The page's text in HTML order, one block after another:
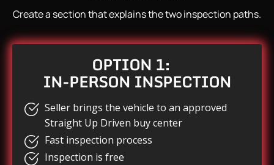
Create a section that explains the two inspection paths.
OPTION 1:
IN-PERSON INSPECTION
Seller brings the vehicle to an approved
Straight Up Driven buy center
Fast inspection process
Inspection is free